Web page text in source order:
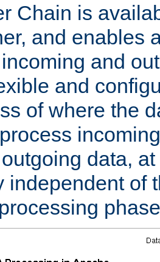
Chain is
and enables
and
and
of where the
data,
independent of